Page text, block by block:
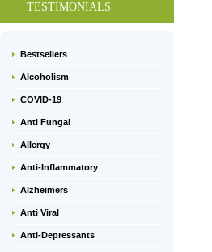
TESTIMONIALS
Bestsellers
Alcoholism
COVID-19
Anti Fungal
Allergy
Anti-Inflammatory
Alzheimers
Anti Viral
Anti-Depressants